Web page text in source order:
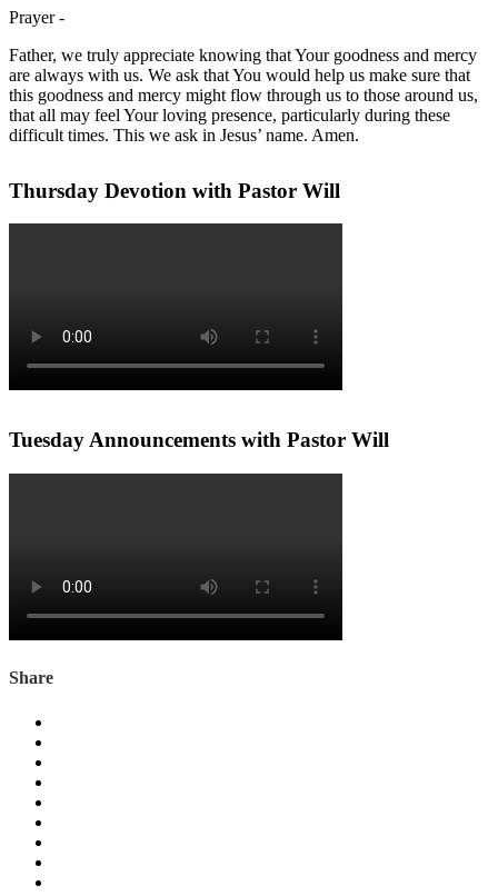
Prayer -
Father, we truly appreciate knowing that Your goodness and mercy
are always with us. We ask that You would help us make sure that
this goodness and mercy might flow through us to those around us,
that all may feel Your loving presence, particularly during these
difficult times. This we ask in Jesus’ name. Amen.
Thursday Devotion with Pastor Will
Tuesday Announcements with Pastor Will
Share